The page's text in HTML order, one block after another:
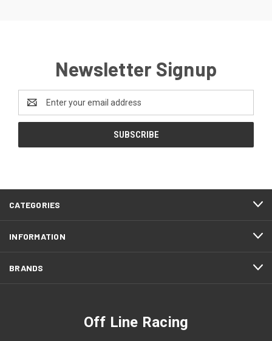
Newsletter Signup
Address
CATEGORIES
INFORMATION
BRANDS
Off Line Racing